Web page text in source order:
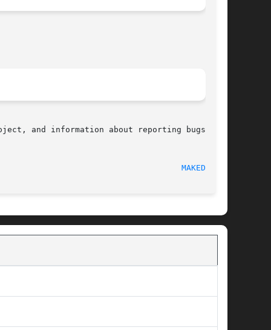
and information about reporting bugs, can
MAKEDEV(3)